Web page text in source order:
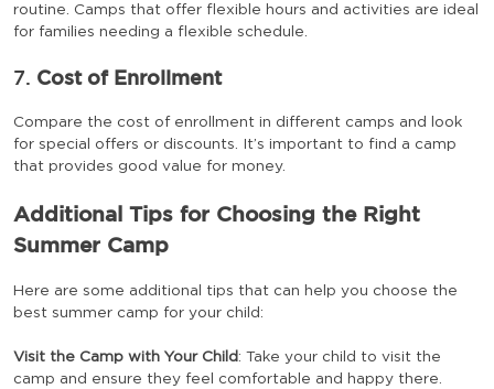
routine. Camps that offer flexible hours and activities are ideal
for families needing a flexible schedule.
7. Cost of Enrollment
Compare the cost of enrollment in different camps and look
for special offers or discounts. It’s important to find a camp
that provides good value for money.
Additional Tips for Choosing the Right
Summer Camp
Here are some additional tips that can help you choose the
best summer camp for your child:
Visit the Camp with Your Child : Take your child to visit the
camp and ensure they feel comfortable and happy there.